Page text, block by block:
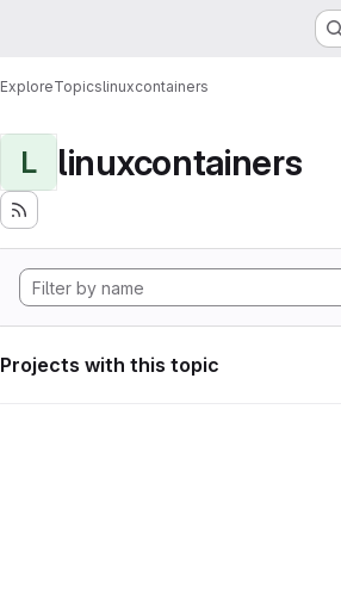
ExploreTopicslinuxcontainers
L linuxcontainers
Projects with this topic